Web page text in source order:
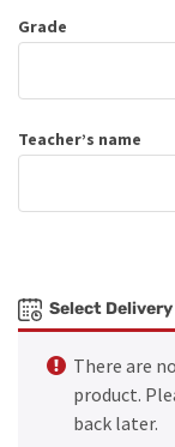
Grade
Teacher’s name
Select
There are
product.
back later.